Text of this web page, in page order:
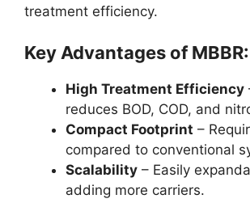
treatment efficiency.
Key Advantages of MBBR:
High Treatment Efficiency
reduces BOD, COD, and
Compact Footprint –
compared to conventional
Scalability – Easily
adding more carriers.